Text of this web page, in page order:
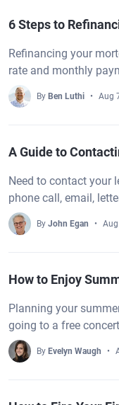
6 Steps to
Refinancing your
rate and monthly
By Ben Luthi Aug
A Guide to
Need to contact your
phone call, email,
By John Egan
How to Enjoy
Planning your
going to a free
By Evelyn Waugh